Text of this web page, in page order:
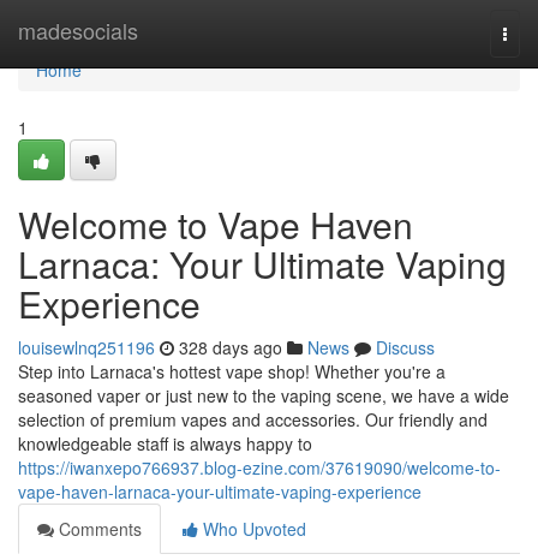
madesocials
Home
Home
1
Welcome to Vape Haven
Larnaca: Your Ultimate Vaping
Experience
louisewlnq251196 328 days ago News
Discuss
Step into Larnaca's hottest vape shop! Whether you're a
seasoned vaper or just new to the vaping scene, we have a wide
selection of premium vapes and accessories. Our friendly and
knowledgeable staff is always happy to
https://iwanxepo766937.blog-ezine.com/37619090/welcome-to-
vape-haven-larnaca-your-ultimate-vaping-experience
Comments
Who Upvoted